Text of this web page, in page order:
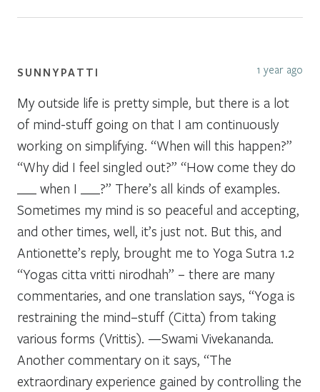
SUNNYPATTI 1 year ago
My outside life is pretty simple, but there is a lot
of mind-stuff going on that I am continuously
working on simplifying. “When will this happen?”
“Why did I feel singled out?” “How come they do
___ when I ___?” There’s all kinds of examples.
Sometimes my mind is so peaceful and accepting,
and other times, well, it’s just not. But this, and
Antionette’s reply, brought me to Yoga Sutra 1.2
“Yogas citta vritti nirodhah” – there are many
commentaries, and one translation says, “Yoga is
restraining the mind–stuff (Citta) from taking
various forms (Vrittis). —Swami Vivekananda.
Another commentary on it says, “The
extraordinary experience gained by controlling the